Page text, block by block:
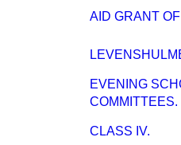
AID GRANT
EVENING
COMMITTEES.
CLASS IV.